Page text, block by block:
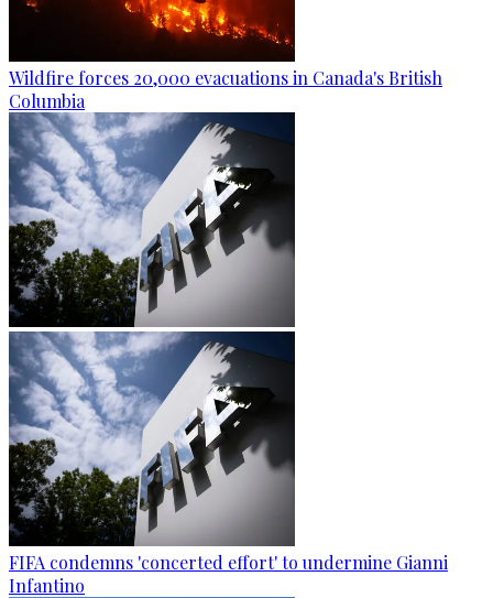
Wildfire forces 20,000 evacuations in Canada's British
Columbia
FIFA condemns 'concerted effort' to undermine Gianni
Infantino